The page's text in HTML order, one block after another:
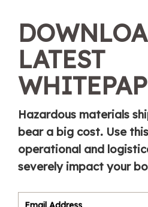
LATEST
Hazardous materials
bear a big cost. Use
operational and
severely impact your